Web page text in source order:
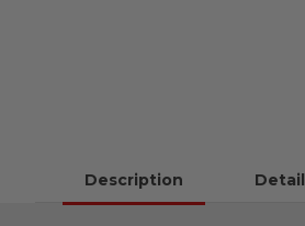
Description